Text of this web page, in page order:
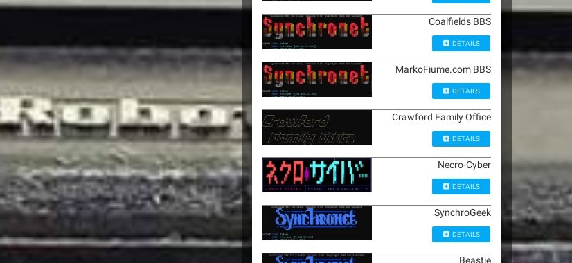
Coalfields BBS
DETAILS
MarkoFiume.com BBS
DETAILS
Crawford Family Office
DETAILS
Necro-Cyber
DETAILS
SynchroGeek
DETAILS
Beastie